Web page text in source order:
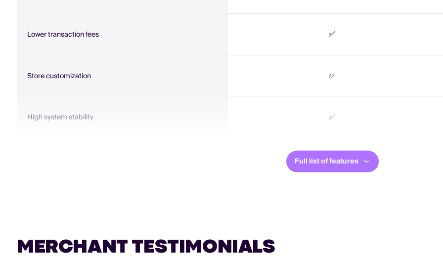
Lower transaction fees ✅
Store customization ✅
High system stability ✅
Full list of features
MERCHANT TESTIMONIALS